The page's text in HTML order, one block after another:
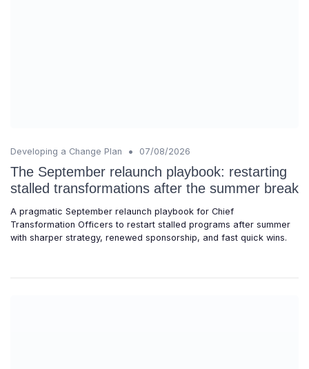
Developing a Change Plan • 07/08/2026
The September relaunch playbook: restarting
stalled transformations after the summer break
A pragmatic September relaunch playbook for Chief
Transformation Officers to restart stalled programs after summer
with sharper strategy, renewed sponsorship, and fast quick wins.